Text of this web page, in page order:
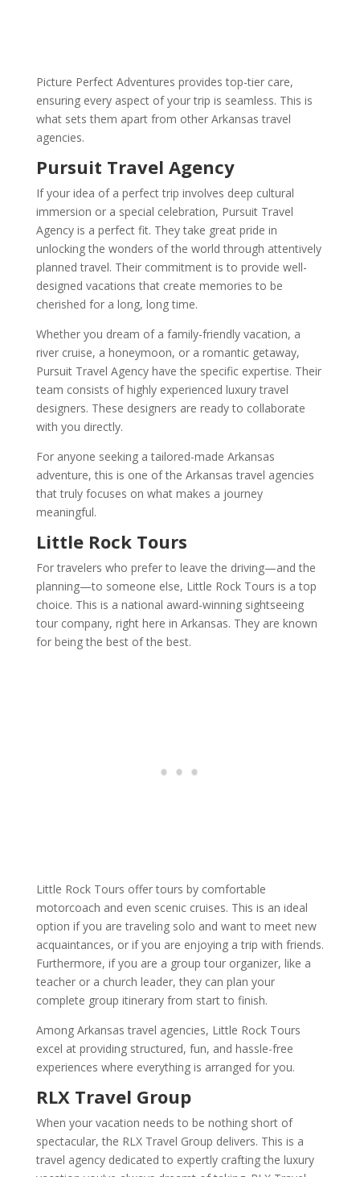
Picture Perfect Adventures provides top-tier care,
ensuring every aspect of your trip is seamless. This is
what sets them apart from other Arkansas travel
agencies.
Pursuit Travel Agency
If your idea of a perfect trip involves deep cultural
immersion or a special celebration, Pursuit Travel
Agency is a perfect fit. They take great pride in
unlocking the wonders of the world through attentively
planned travel. Their commitment is to provide well-
designed vacations that create memories to be
cherished for a long, long time.
Whether you dream of a family-friendly vacation, a
river cruise, a honeymoon, or a romantic getaway,
Pursuit Travel Agency have the specific expertise. Their
team consists of highly experienced luxury travel
designers. These designers are ready to collaborate
with you directly.
For anyone seeking a tailored-made Arkansas
adventure, this is one of the Arkansas travel agencies
that truly focuses on what makes a journey
meaningful.
Little Rock Tours
For travelers who prefer to leave the driving—and the
planning—to someone else, Little Rock Tours is a top
choice. This is a national award-winning sightseeing
tour company, right here in Arkansas. They are known
for being the best of the best.
Little Rock Tours offer tours by comfortable
motorcoach and even scenic cruises. This is an ideal
option if you are traveling solo and want to meet new
acquaintances, or if you are enjoying a trip with friends.
Furthermore, if you are a group tour organizer, like a
teacher or a church leader, they can plan your
complete group itinerary from start to finish.
Among Arkansas travel agencies, Little Rock Tours
excel at providing structured, fun, and hassle-free
experiences where everything is arranged for you.
RLX Travel Group
When your vacation needs to be nothing short of
spectacular, the RLX Travel Group delivers. This is a
travel agency dedicated to expertly crafting the luxury